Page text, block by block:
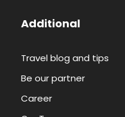
Additional
Travel blog and tips
Be our partner
Career